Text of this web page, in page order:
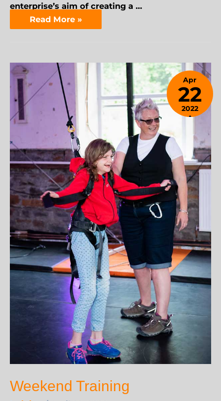
enterprise’s aim of creating a …
Read More »
Weekend Training
Apr
22
2022
April
2023